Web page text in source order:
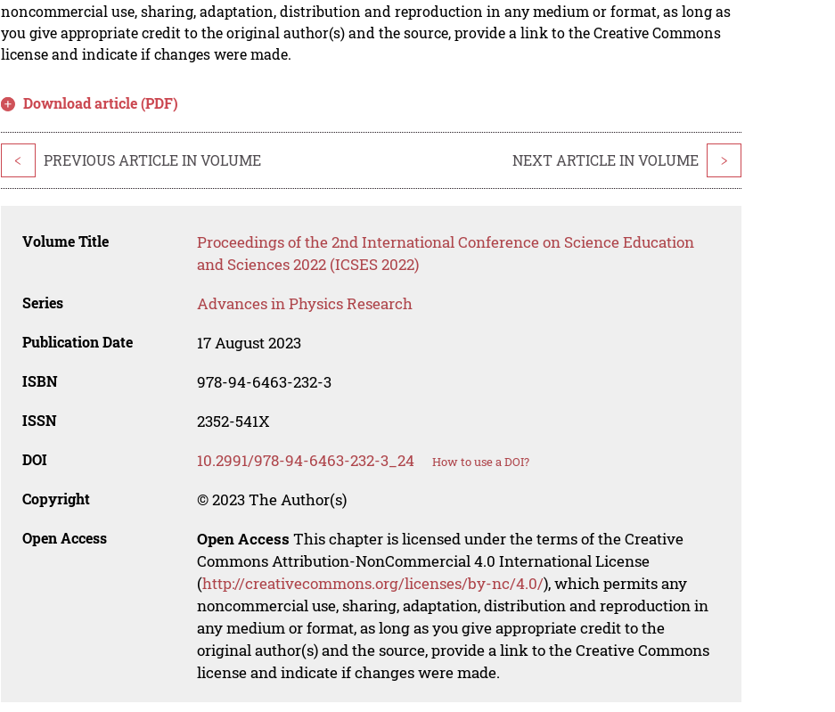
noncommercial use, sharing, adaptation, distribution and reproduction in any medium or format, as long as
you give appropriate credit to the original author(s) and the source, provide a link to the Creative Commons
license and indicate if changes were made.
Download article (PDF)
< PREVIOUS ARTICLE IN VOLUME NEXT ARTICLE IN VOLUME >
Volume Title
Proceedings of the 2nd International Conference on Science Education
and Sciences 2022 (ICSES 2022)
Series Advances in Physics Research
Publication Date 17 August 2023
ISBN 978-94-6463-232-3
ISSN 2352-541X
DOI 10.2991/978-94-6463-232-3_24 How to use a DOI?
Copyright © 2023 The Author(s)
Open Access Open Access This chapter is licensed under the terms of the Creative
Commons Attribution-NonCommercial 4.0 International License
(http://creativecommons.org/licenses/by-nc/4.0/), which permits any
noncommercial use, sharing, adaptation, distribution and reproduction in
any medium or format, as long as you give appropriate credit to the
original author(s) and the source, provide a link to the Creative Commons
license and indicate if changes were made.